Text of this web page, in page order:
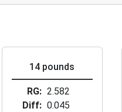
14 pounds
RG
2.582
Diff
0.045